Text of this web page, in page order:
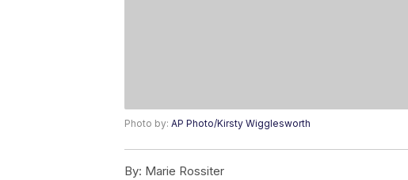
Photo by: AP Photo/Kirsty Wigglesworth
By: Marie Rossiter